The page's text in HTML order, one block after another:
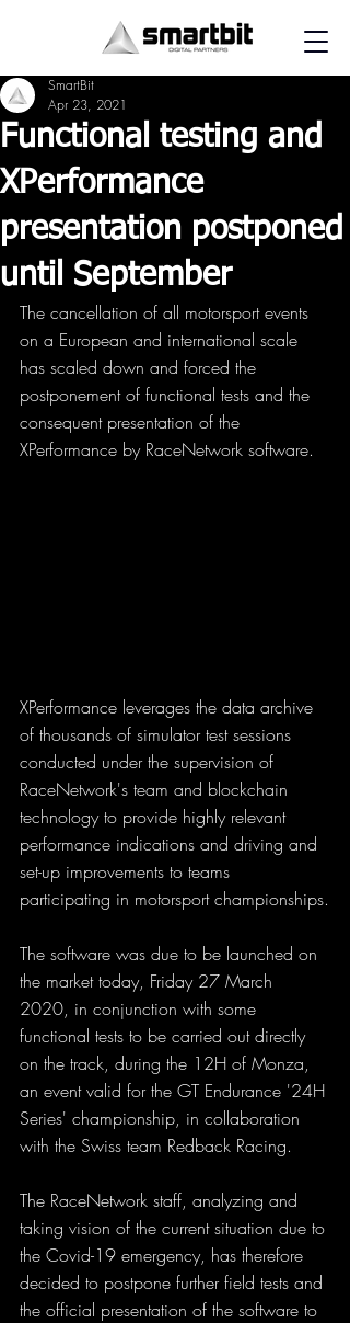
Functional testing and
XPerformance
presentation postponed
until September
SmartBit
Apr 23, 2021
The cancellation of all motorsport events
on a European and international scale
has scaled down and forced the
postponement of functional tests and the
consequent presentation of the
XPerformance by RaceNetwork software.
XPerformance leverages the data archive
of thousands of simulator test sessions
conducted under the supervision of
RaceNetwork's team and blockchain
technology to provide highly relevant
performance indications and driving and
set-up improvements to teams
participating in motorsport championships.
The software was due to be launched on
the market today, Friday 27 March
2020, in conjunction with some
functional tests to be carried out directly
on the track, during the 12H of Monza,
an event valid for the GT Endurance '24H
Series' championship, in collaboration
with the Swiss team Redback Racing.
The RaceNetwork staff, analyzing and
taking vision of the current situation due to
the Covid-19 emergency, has therefore
decided to postpone further field tests and
the official presentation of the software to